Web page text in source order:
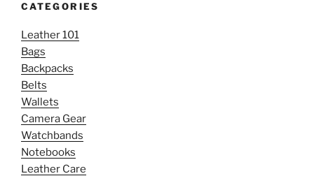
CATEGORIES
Leather 101
Bags
Backpacks
Belts
Wallets
Camera Gear
Watchbands
Notebooks
Leather Care